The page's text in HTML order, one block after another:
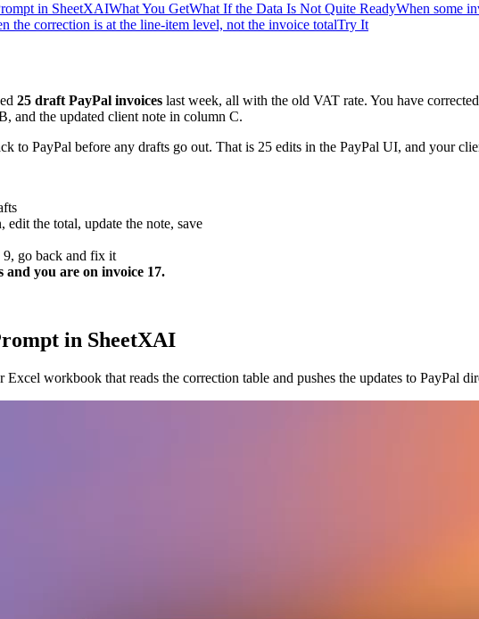
in SheetXAIWhat You GetWhat If the Data Is Not Quite ReadyWhen some
the correction is at the line-item level, not the invoice totalTry It
25 draft PayPal invoices last week, all with the old VAT rate. You have
and the updated client note in column C.
to PayPal before any drafts go out. That is 25 edits in the PayPal UI, and your
the total, update the note, save
go back and fix it
you are on invoice 17.
in SheetXAI
workbook that reads the correction table and pushes the updates to PayPal